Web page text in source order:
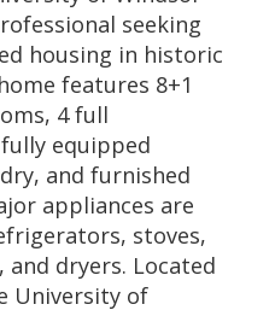
seeking
housing in historic
features 8+1
4 full
equipped
and furnished
appliances are
stoves,
and dryers. Located
University of